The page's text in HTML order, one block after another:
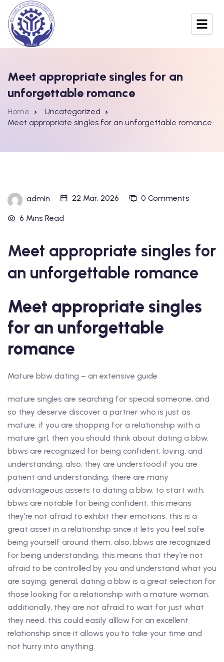
Meet appropriate singles for an
unforgettable romance
Home
Uncategorized
Meet appropriate singles for an unforgettable romance
admin 22 Mar, 2026 0 Comments
6 Mins Read
Meet appropriate singles for
an unforgettable romance
Meet appropriate singles
for an unforgettable
romance
Mature bbw dating – an extensive guide
mature singles are searching for special someone, and
so they deserve discover a partner who is just as
mature. if you are shopping for a relationship with a
mature girl, then you should think about dating a bbw.
bbws are recognized for being confident, loving, and
understanding. also, they are understood if you are
patient and understanding. there are many
advantageous assets to dating a bbw. to start with,
bbws are notable for being confident. this means
they’re not afraid to exhibit their emotions. this is a
great asset in a relationship since it lets you feel safe
being yourself around them. also, bbws are recognized
for being understanding. this means that they’re not
afraid to be controlled by you and understand what you
are saying. general, dating a bbw is a great selection for
those looking for a relationship with a mature woman.
additionally, they are not afraid to wait for just what
they need. this could easily alllow for an excellent
relationship since it allows you to take your time and
not hurry into anything.